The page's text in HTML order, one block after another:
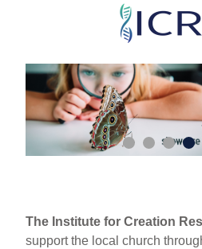
Skip
main
content
The Institute for Creation
support the local church